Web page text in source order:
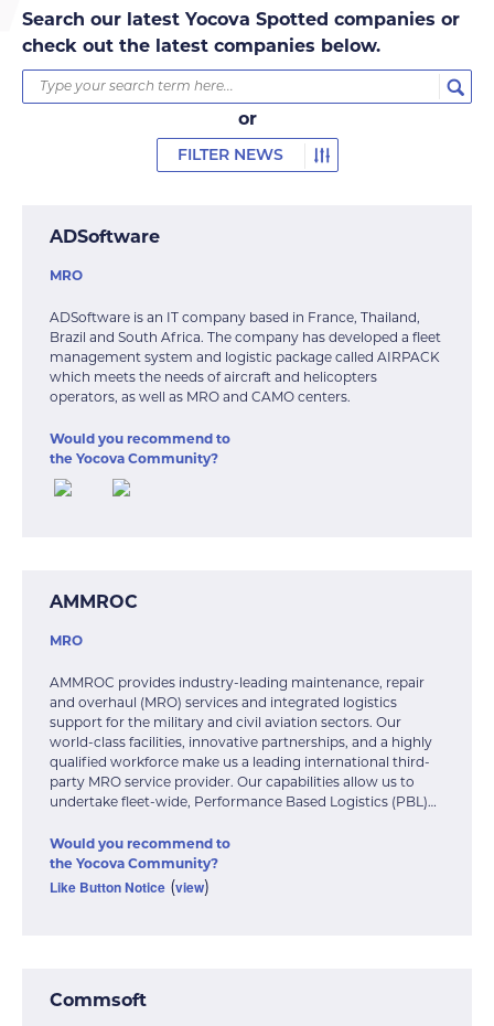
Search our latest Yocova Spotted companies or
check out the latest companies below.
or
FILTER NEWS
ADSoftware
MRO
ADSoftware is an IT company based in France, Thailand,
Brazil and South Africa. The company has developed a fleet
management system and logistic package called AIRPACK
which meets the needs of aircraft and helicopters
operators, as well as MRO and CAMO centers.
Would you recommend to
the Yocova Community?
AMMROC
MRO
AMMROC provides industry-leading maintenance, repair
and overhaul (MRO) services and integrated logistics
support for the military and civil aviation sectors. Our
world-class facilities, innovative partnerships, and a highly
qualified workforce make us a leading international third-
party MRO service provider. Our capabilities allow us to
undertake fleet-wide, Performance Based Logistics (PBL)…
Would you recommend to
the Yocova Community?
Like Button Notice (view)
Commsoft